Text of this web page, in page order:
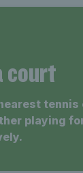
court
tennis
playing